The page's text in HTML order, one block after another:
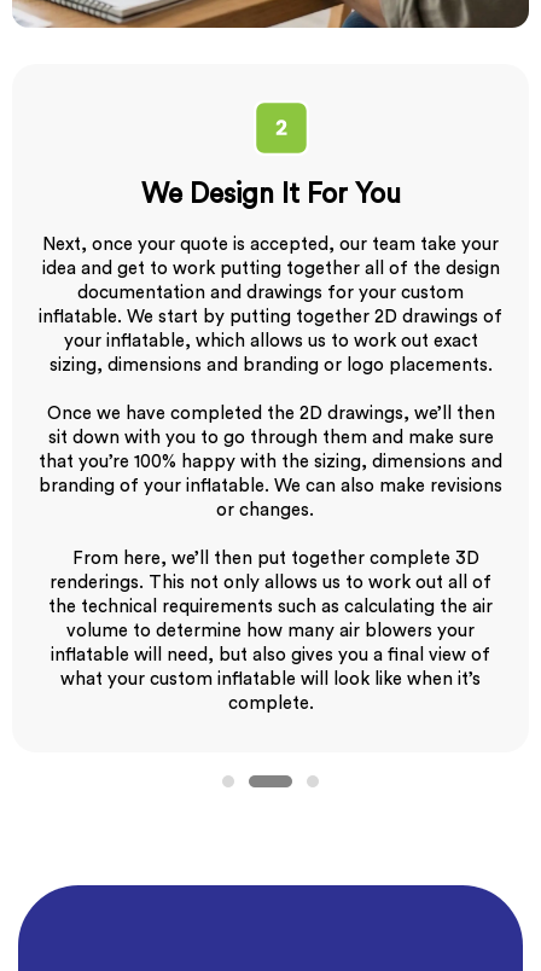
We Design It For You
Next, once your quote is accepted, our team take your
idea and get to work putting together all of the design
documentation and drawings for your custom
inflatable. We start by putting together 2D drawings of
your inflatable, which allows us to work out exact
sizing, dimensions and branding or logo placements.
Once we have completed the 2D drawings, we’ll then
sit down with you to go through them and make sure
that you’re 100% happy with the sizing, dimensions and
branding of your inflatable. We can also make revisions
or changes.
From here, we’ll then put together complete 3D
renderings. This not only allows us to work out all of
the technical requirements such as calculating the air
volume to determine how many air blowers your
inflatable will need, but also gives you a final view of
what your custom inflatable will look like when it’s
complete.